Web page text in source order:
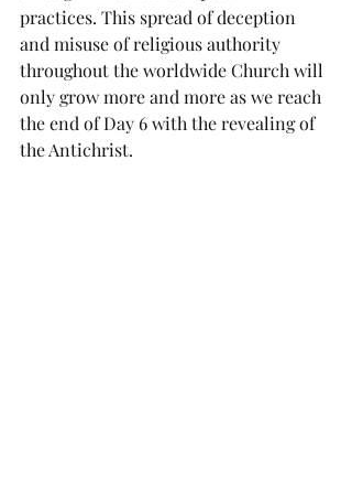
practices. This spread of deception
and misuse of religious authority
throughout the worldwide Church will
only grow more and more as we reach
the end of Day 6 with the revealing of
the Antichrist.